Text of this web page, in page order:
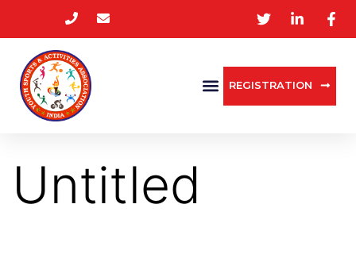
REGISTRATION
Untitled